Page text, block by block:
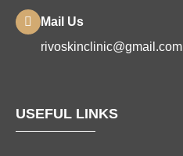
Mail Us
rivoskinclinic@gmail.com
USEFUL LINKS